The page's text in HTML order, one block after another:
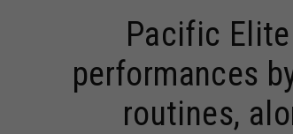
Pacific
performances
routines,